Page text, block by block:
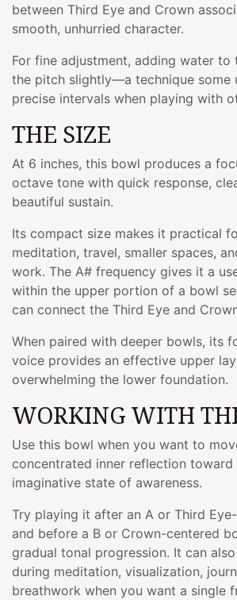
between Third Eye and Crown
smooth, unhurried character.
For fine adjustment, adding water to
the pitch slightly—a technique some
precise intervals when playing with
THE SIZE
At 6 inches, this bowl produces a
octave tone with quick response,
beautiful sustain.
Its compact size makes it practical
meditation, travel, smaller spaces,
work. The A# frequency gives it a
within the upper portion of a bowl
can connect the Third Eye and
When paired with deeper bowls, its
voice provides an effective upper
overwhelming the lower foundation.
WORKING WITH
Use this bowl when you want to
concentrated inner reflection toward
imaginative state of awareness.
Try playing it after an A or Third
and before a B or Crown-centered
gradual tonal progression. It can
during meditation, visualization,
breathwork when you want a single